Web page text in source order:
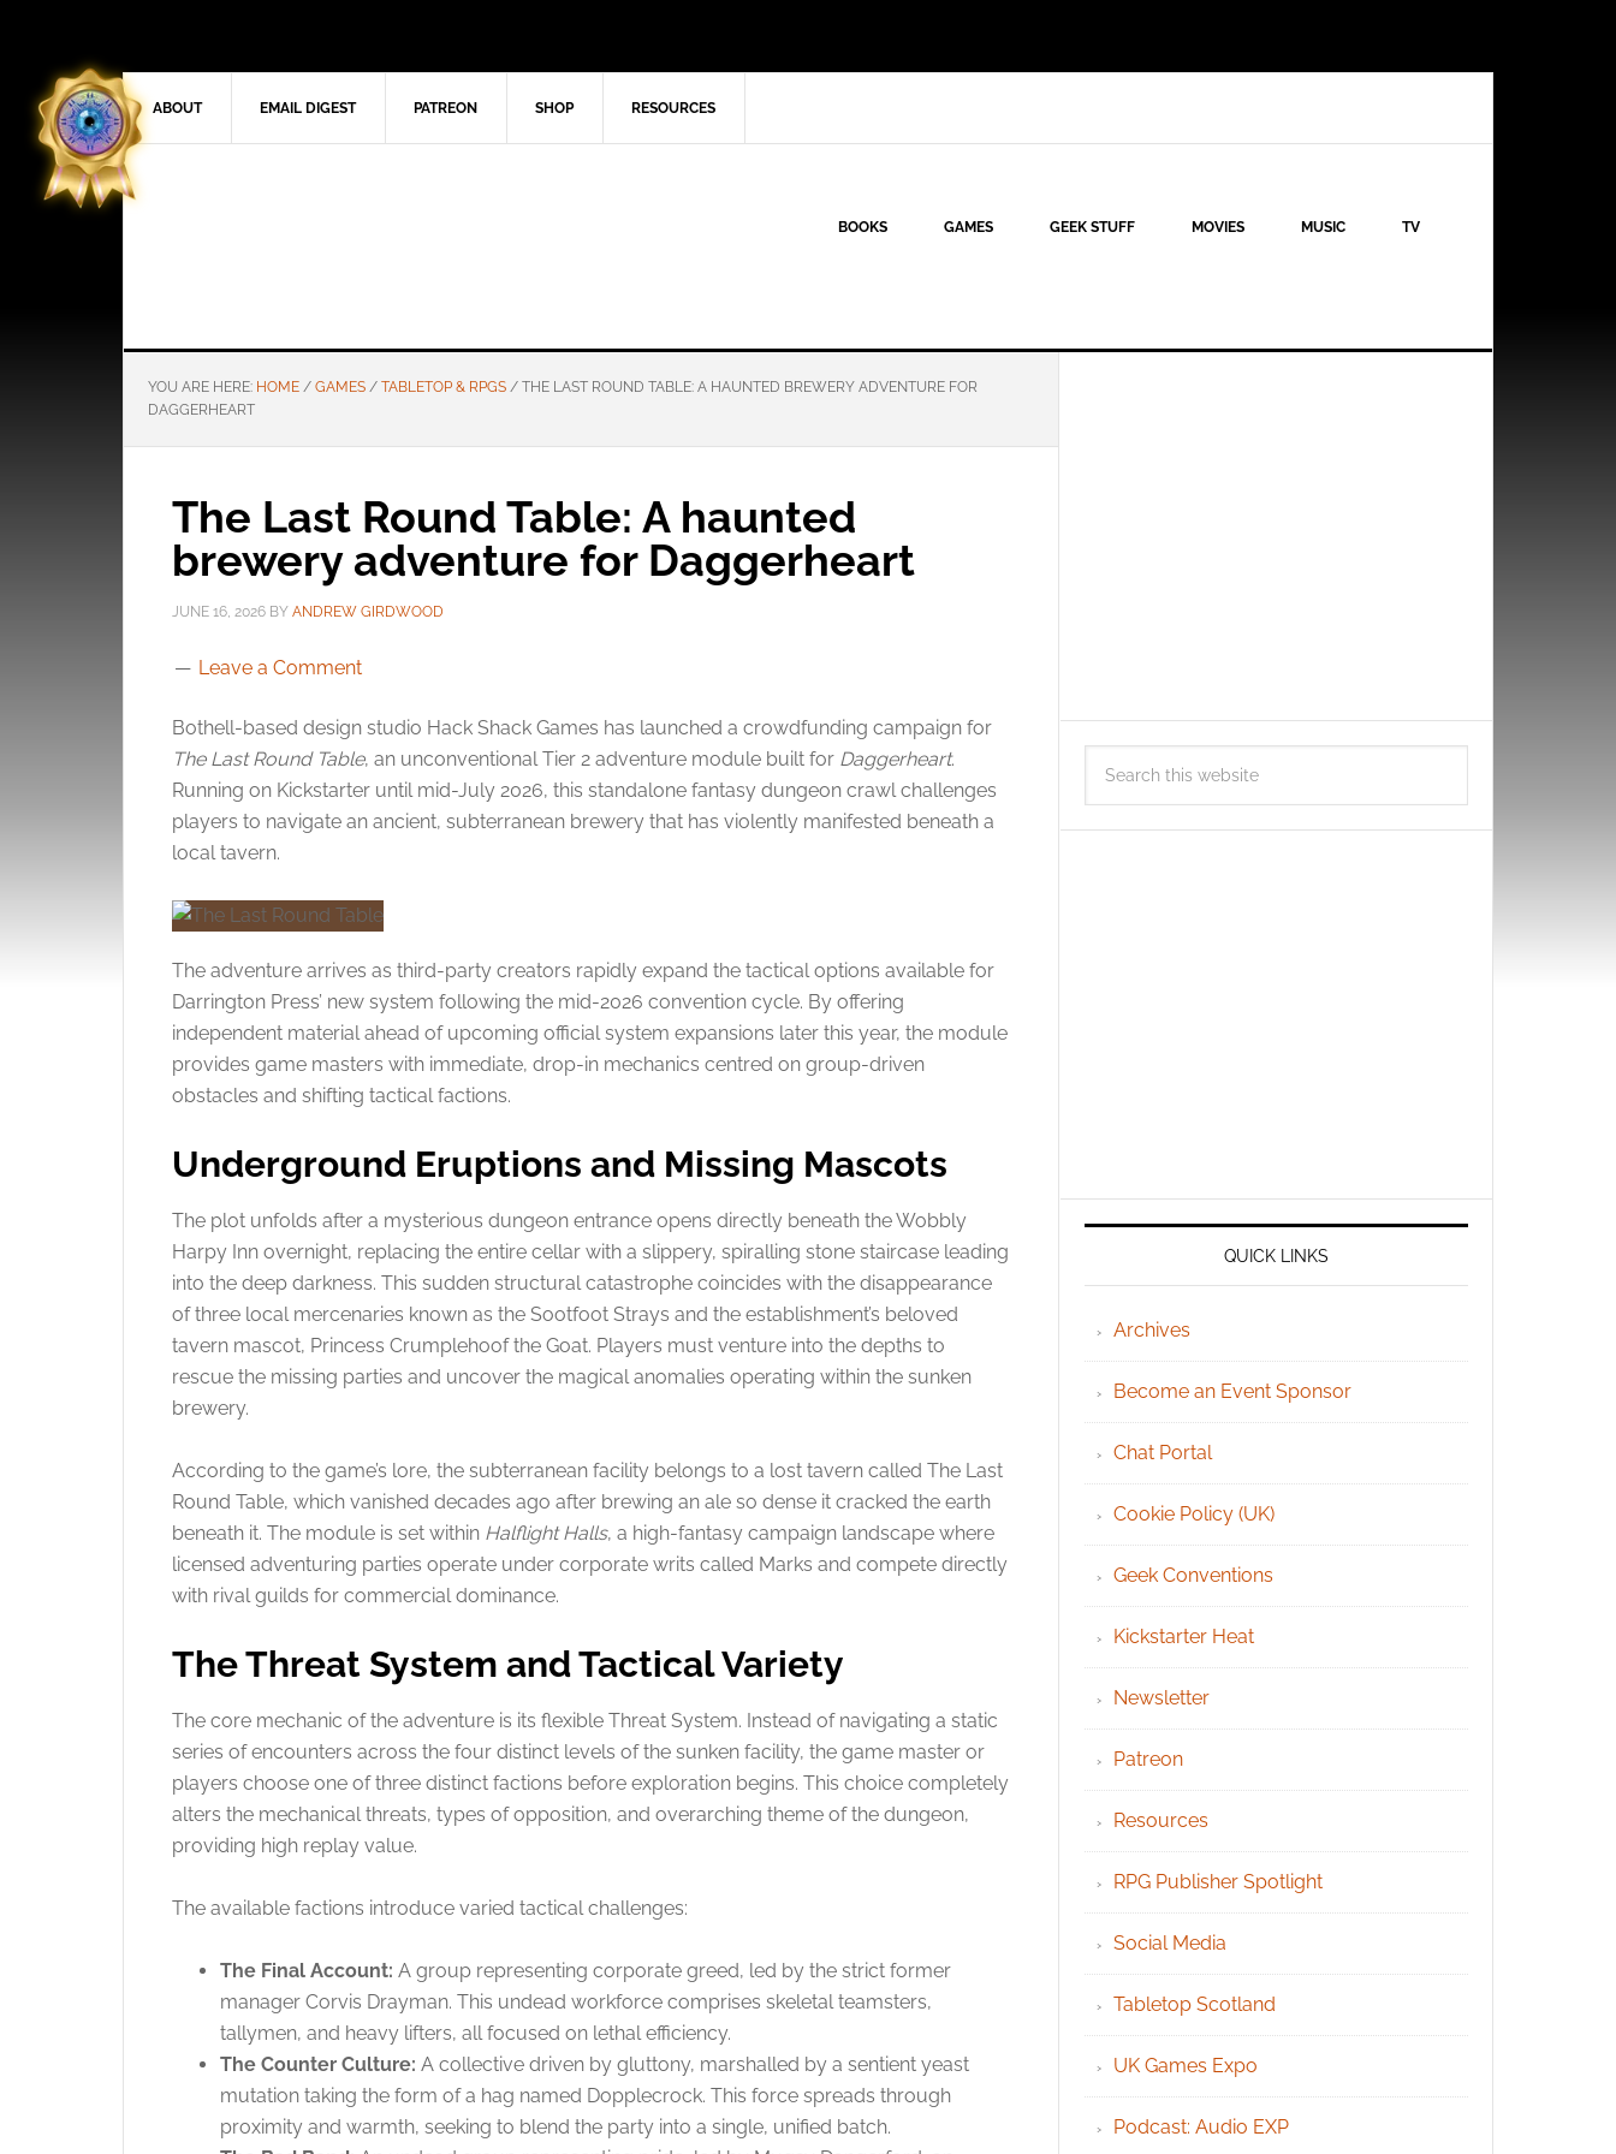
ABOUT EMAIL DIGEST PATREON SHOP RESOURCES
BOOKS GAMES GEEK STUFF MOVIES MUSIC TV
YOU ARE HERE: HOME / GAMES / TABLETOP & RPGS / THE LAST ROUND TABLE: A HAUNTED BREWERY ADVENTURE FOR
DAGGERHEART
The Last Round Table: A haunted
brewery adventure for Daggerheart
JUNE 16, 2026 BY ANDREW GIRDWOOD
Leave a Comment
Bothell-based design studio Hack Shack Games has launched a crowdfunding campaign for
The Last Round Table, an unconventional Tier 2 adventure module built for Daggerheart.
Running on Kickstarter until mid-July 2026, this standalone fantasy dungeon crawl challenges
players to navigate an ancient, subterranean brewery that has violently manifested beneath a
local tavern.
The adventure arrives as third-party creators rapidly expand the tactical options available for
Darrington Press’ new system following the mid-2026 convention cycle. By offering
independent material ahead of upcoming official system expansions later this year, the module
provides game masters with immediate, drop-in mechanics centred on group-driven
obstacles and shifting tactical factions.
Underground Eruptions and Missing Mascots
The plot unfolds after a mysterious dungeon entrance opens directly beneath the Wobbly
Harpy Inn overnight, replacing the entire cellar with a slippery, spiralling stone staircase leading
into the deep darkness. This sudden structural catastrophe coincides with the disappearance
of three local mercenaries known as the Sootfoot Strays and the establishment’s beloved
tavern mascot, Princess Crumplehoof the Goat. Players must venture into the depths to
rescue the missing parties and uncover the magical anomalies operating within the sunken
brewery.
According to the game’s lore, the subterranean facility belongs to a lost tavern called The Last
Round Table, which vanished decades ago after brewing an ale so dense it cracked the earth
beneath it. The module is set within Halflight Halls, a high-fantasy campaign landscape where
licensed adventuring parties operate under corporate writs called Marks and compete directly
with rival guilds for commercial dominance.
The Threat System and Tactical Variety
The core mechanic of the adventure is its flexible Threat System. Instead of navigating a static
series of encounters across the four distinct levels of the sunken facility, the game master or
players choose one of three distinct factions before exploration begins. This choice completely
alters the mechanical threats, types of opposition, and overarching theme of the dungeon,
providing high replay value.
The available factions introduce varied tactical challenges:
The Final Account: A group representing corporate greed, led by the strict former
manager Corvis Drayman. This undead workforce comprises skeletal teamsters,
tallymen, and heavy lifters, all focused on lethal efficiency.
The Counter Culture: A collective driven by gluttony, marshalled by a sentient yeast
mutation taking the form of a hag named Dopplecrock. This force spreads through
proximity and warmth, seeking to blend the party into a single, unified batch.
QUICK LINKS
Archives
Become an Event Sponsor
Chat Portal
Cookie Policy (UK)
Geek Conventions
Kickstarter Heat
Newsletter
Patreon
Resources
RPG Publisher Spotlight
Social Media
Tabletop Scotland
UK Games Expo
Podcast: Audio EXP